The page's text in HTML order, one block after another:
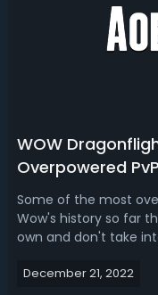
WOW
Overpowered
Dragonflight
Some of the most
Wow's history so far
own and don't take
Dragonflight PVP
December 21, 2022